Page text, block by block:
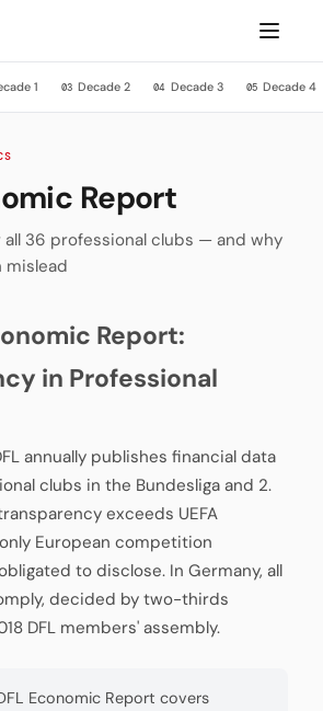
1 03 Decade 2 04 Decade 3 05 Decade 4
Report
all 36 professional clubs — and why
mislead
Report:
in Professional
annually publishes financial data
clubs in the Bundesliga and 2.
exceeds UEFA
European competition
to disclose. In Germany, all
decided by two-thirds
DFL members' assembly.
Economic Report covers